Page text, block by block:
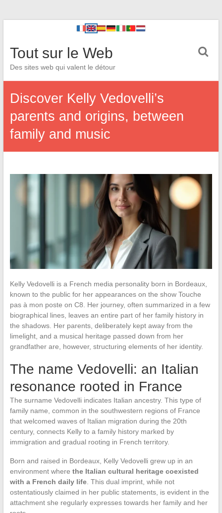
Tout sur le Web
Des sites web qui valent le détour
Discover Kelly Vedovelli’s
parents and origins, between
family and music
Kelly Vedovelli is a French media personality born in Bordeaux,
known to the public for her appearances on the show Touche
pas à mon poste on C8. Her journey, often summarized in a few
biographical lines, leaves an entire part of her family history in
the shadows. Her parents, deliberately kept away from the
limelight, and a musical heritage passed down from her
grandfather are, however, structuring elements of her identity.
The name Vedovelli: an Italian
resonance rooted in France
The surname Vedovelli indicates Italian ancestry. This type of
family name, common in the southwestern regions of France
that welcomed waves of Italian migration during the 20th
century, connects Kelly to a family history marked by
immigration and gradual rooting in French territory.
Born and raised in Bordeaux, Kelly Vedovelli grew up in an
environment where the Italian cultural heritage coexisted
with a French daily life. This dual imprint, while not
ostentatiously claimed in her public statements, is evident in the
attachment she regularly expresses towards her family and her